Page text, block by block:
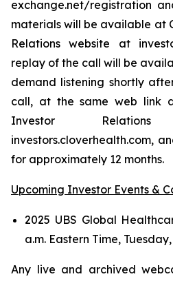
exchange.net/registration
materials will be available at
Relations website at
replay of the call will be
demand listening shortly
call, at the same web link
Investor
investors.cloverhealth.com,
for approximately 12 months.
Upcoming Investor Events &
2025 UBS Global
a.m. Eastern Time,
Any live and archived